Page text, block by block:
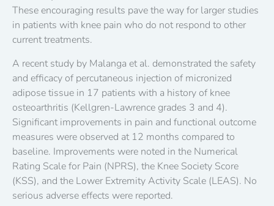
These encouraging results pave the way for larger studies
in patients with knee pain who do not respond to other
current treatments.
A recent study by Malanga et al. demonstrated the safety
and efficacy of percutaneous injection of micronized
adipose tissue in 17 patients with a history of knee
osteoarthritis (Kellgren-Lawrence grades 3 and 4).
Significant improvements in pain and functional outcome
measures were observed at 12 months compared to
baseline. Improvements were noted in the Numerical
Rating Scale for Pain (NPRS), the Knee Society Score
(KSS), and the Lower Extremity Activity Scale (LEAS). No
serious adverse effects were reported.